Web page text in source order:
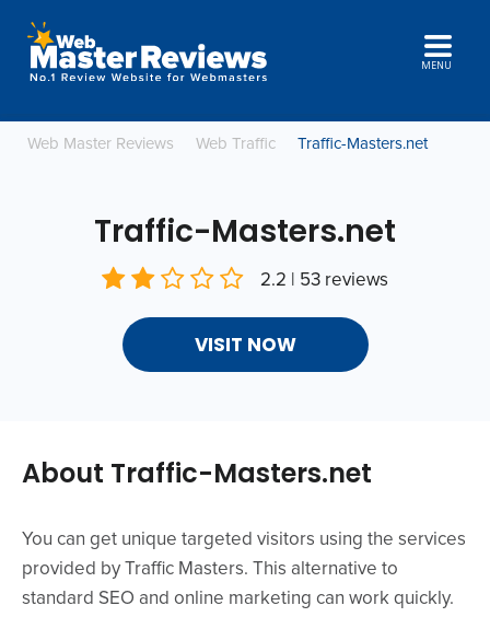
MENU
Web Master Reviews Web Traffic Traffic-Masters.net
Traffic-Masters.net
2.2 | 53 reviews
VISIT NOW
About Traffic-Masters.net
You can get unique targeted visitors using the services
provided by Traffic Masters. This alternative to
standard SEO and online marketing can work quickly.